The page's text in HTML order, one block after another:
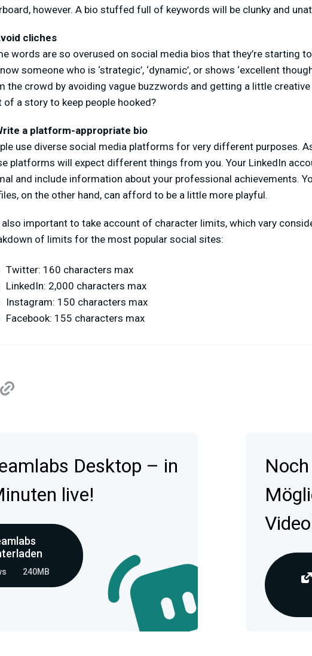
however. A bio stuffed full of keywords will be clunky and
cliches
words are so overused on social media bios that they’re starting
someone who is ‘strategic’, ‘dynamic’, or shows ‘excellent
the crowd by avoiding vague buzzwords and getting a little
of a story to keep people hooked?
a platform-appropriate bio
use diverse social media platforms for very different purposes.
platforms will expect different things from you. Your LinkedIn
and include information about your professional achievements.
on the other hand, can afford to be a little more playful.
also important to take account of character limits, which vary
of limits for the most popular social sites:
Twitter: 160 characters max
LinkedIn: 2,000 characters max
Instagram: 150 characters max
Facebook: 155 characters max
Desktop – in
live!
240MB